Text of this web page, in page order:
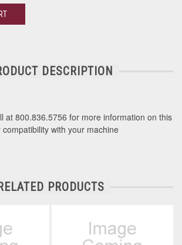
DESCRIPTION
at 800.836.5756 for more information on this
with your machine
PRODUCTS